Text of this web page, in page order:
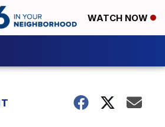
WATCH NOW